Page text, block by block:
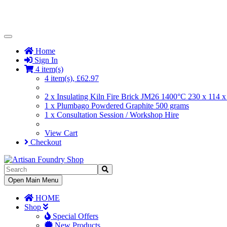
Toggle
NavigationHome
Sign In
4 item(s)
4 item(s), £62.97
2 x Insulating Kiln Fire Brick JM26 1400°C 230 x 114
1 x Plumbago Powdered Graphite 500 grams
1 x Consultation Session / Workshop Hire
View Cart
Checkout
Toggle
Navigation
Open Main Menu
HOME
Shop
Special Offers
New Products